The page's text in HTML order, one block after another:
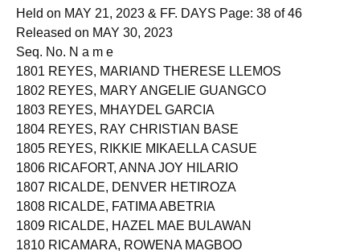
ACCOUNTANTS
Held on MAY 21, 2023 & FF. DAYS Page: 38 of 46
Released on MAY 30, 2023
Seq. No. N a m e
1801 REYES, MARIAND THERESE LLEMOS
1802 REYES, MARY ANGELIE GUANGCO
1803 REYES, MHAYDEL GARCIA
1804 REYES, RAY CHRISTIAN BASE
1805 REYES, RIKKIE MIKAELLA CASUE
1806 RICAFORT, ANNA JOY HILARIO
1807 RICALDE, DENVER HETIROZA
1808 RICALDE, FATIMA ABETRIA
1809 RICALDE, HAZEL MAE BULAWAN